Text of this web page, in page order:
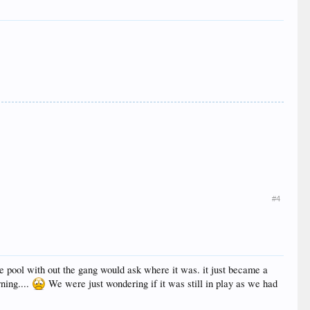
#4
with out the gang would ask where it was. it just became a
We were just wondering if it was still in play as we had